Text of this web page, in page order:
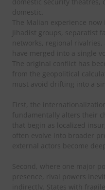
domestic.
The Malian experience
Jihadist groups, separatist
networks, regional
have merged into a single
The original conflict has
from the geopolitical
must avoid drifting into a
First, the
fundamentally alters their
that begin as localized
often evolve into broader
external actors become
Second, where one major
presence, rival powers
indirectly. States with